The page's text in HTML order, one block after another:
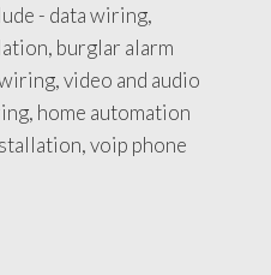
- data wiring,
burglar alarm
video and audio
home automation
voip phone